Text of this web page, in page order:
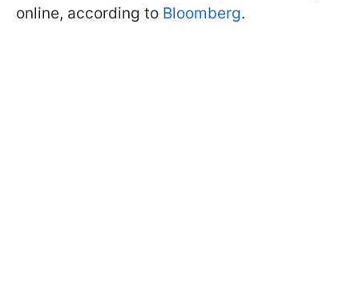
online, according to Bloomberg.